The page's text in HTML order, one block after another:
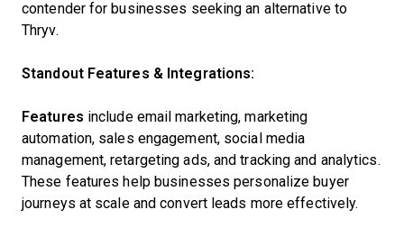
contender for businesses seeking an alternative to
Thryv.
Standout Features & Integrations:
Features include email marketing, marketing
automation, sales engagement, social media
management, retargeting ads, and tracking and analytics.
These features help businesses personalize buyer
journeys at scale and convert leads more effectively.